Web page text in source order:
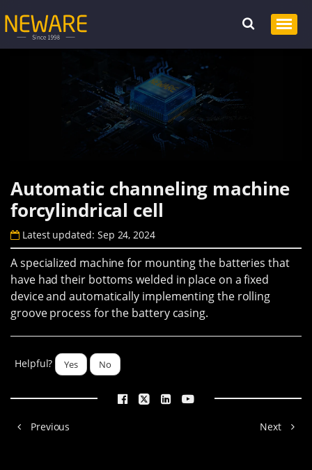
Automatic channeling machine
forcylindrical cell
Latest updated: Sep 24, 2024
A specialized machine for mounting the batteries that
have had their bottoms welded in place on a fixed
device and automatically implementing the rolling
groove process for the battery casing.
Helpful? Yes No
Previous Next